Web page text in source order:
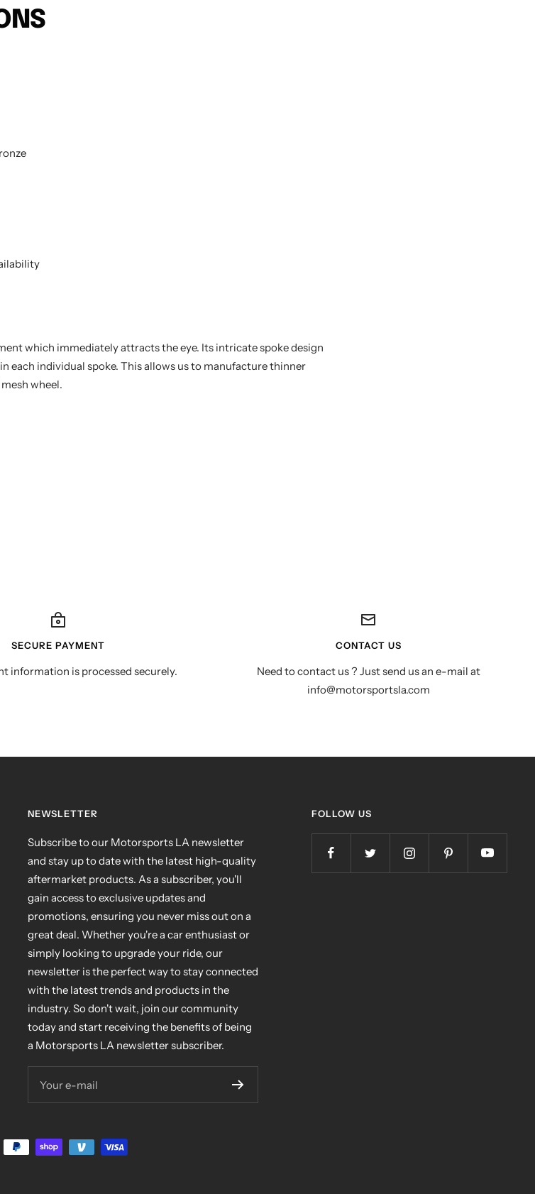
which immediately attracts the eye. Its intricate spoke design
each individual spoke. This allows us to manufacture thinner
wheel.
SECURE PAYMENT
information is processed securely.
CONTACT US
Need to contact us ? Just send us an e-mail at
info@motorsportsla.com
NEWSLETTER
Subscribe to our Motorsports LA newsletter
and stay up to date with the latest high-quality
aftermarket products. As a subscriber, you'll
gain access to exclusive updates and
promotions, ensuring you never miss out on a
great deal. Whether you're a car enthusiast or
simply looking to upgrade your ride, our
newsletter is the perfect way to stay connected
with the latest trends and products in the
industry. So don't wait, join our community
today and start receiving the benefits of being
a Motorsports LA newsletter subscriber.
Your e-mail
FOLLOW US